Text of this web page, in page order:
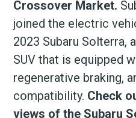
Crossover Market.
joined the electric
2023 Subaru
SUV that is equipped
regenerative braking,
compatibility. Check
views of the Subaru